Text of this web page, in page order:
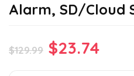
Alarm, SD/Cloud
$129.99 Original
$23.74